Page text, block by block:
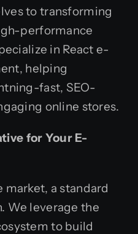
to transforming
performance
in React e-
helping
fast, SEO-
online stores.
for Your E-
market, a standard
We leverage the
to build